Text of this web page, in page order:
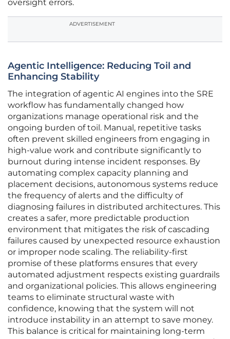
oversight errors.
ADVERTISEMENT
Agentic Intelligence: Reducing Toil and
Enhancing Stability
The integration of agentic AI engines into the SRE
workflow has fundamentally changed how
organizations manage operational risk and the
ongoing burden of toil. Manual, repetitive tasks
often prevent skilled engineers from engaging in
high-value work and contribute significantly to
burnout during intense incident responses. By
automating complex capacity planning and
placement decisions, autonomous systems reduce
the frequency of alerts and the difficulty of
diagnosing failures in distributed architectures. This
creates a safer, more predictable production
environment that mitigates the risk of cascading
failures caused by unexpected resource exhaustion
or improper node scaling. The reliability-first
promise of these platforms ensures that every
automated adjustment respects existing guardrails
and organizational policies. This allows engineering
teams to eliminate structural waste with
confidence, knowing that the system will not
introduce instability in an attempt to save money.
This balance is critical for maintaining long-term